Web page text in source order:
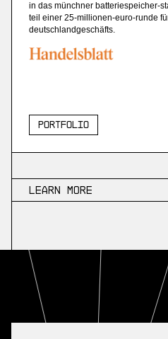
in das münchner batteriespeicher-
teil einer 25-millionen-euro-runde
deutschlandgeschäfts.
Portfolio
Learn more